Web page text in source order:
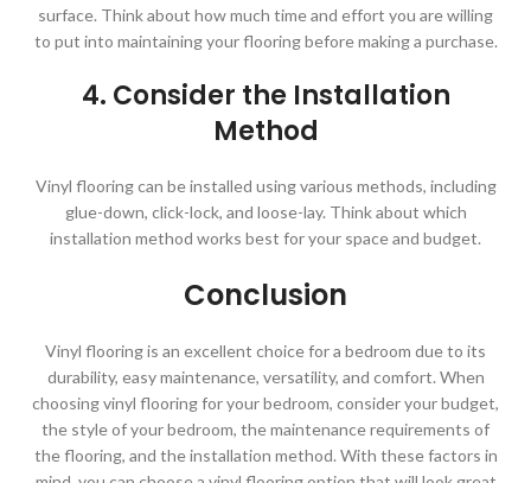
surface. Think about how much time and effort you are willing
to put into maintaining your flooring before making a purchase.
4. Consider the Installation
Method
Vinyl flooring can be installed using various methods, including
glue-down, click-lock, and loose-lay. Think about which
installation method works best for your space and budget.
Conclusion
Vinyl flooring is an excellent choice for a bedroom due to its
durability, easy maintenance, versatility, and comfort. When
choosing vinyl flooring for your bedroom, consider your budget,
the style of your bedroom, the maintenance requirements of
the flooring, and the installation method. With these factors in